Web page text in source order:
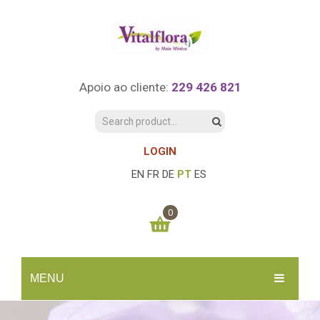
Apoio ao cliente: 229 426 821
LOGIN
EN FR DE PT ES
MENU
0
You have no items in your shopping cart
SUBTOTAL: 0.00€